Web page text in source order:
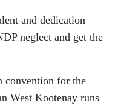
and dedication
neglect and get the
convention for the
West Kootenay runs